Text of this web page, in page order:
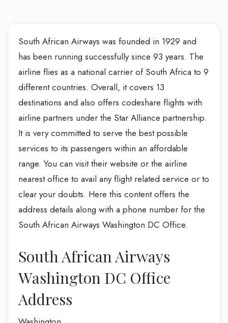
South African Airways was founded in 1929 and
has been running successfully since 93 years. The
airline flies as a national carrier of South Africa to 9
different countries. Overall, it covers 13
destinations and also offers codeshare flights with
airline partners under the Star Alliance partnership.
It is very committed to serve the best possible
services to its passengers within an affordable
range. You can visit their website or the airline
nearest office to avail any flight related service or to
clear your doubts. Here this content offers the
address details along with a phone number for the
South African Airways Washington DC Office.
South African Airways
Washington DC Office
Address